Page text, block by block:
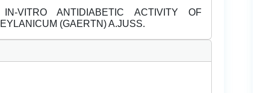
VITRO ANTIDIABETIC ACTIVITY OF
(GAERTN) A.JUSS.